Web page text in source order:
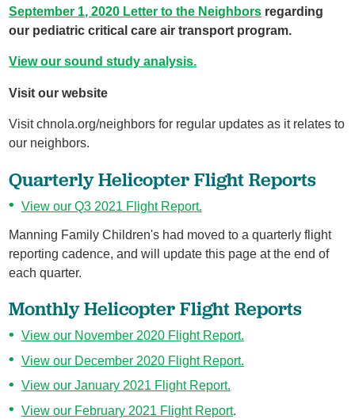
September 1, 2020 Letter to the Neighbors regarding
our pediatric critical care air transport program.
View our sound study analysis.
Visit our website
Visit chnola.org/neighbors for regular updates as it relates to
our neighbors.
Quarterly Helicopter Flight Reports
View our Q3 2021 Flight Report.
Manning Family Children's had moved to a quarterly flight
reporting cadence, and will update this page at the end of
each quarter.
Monthly Helicopter Flight Reports
View our November 2020 Flight Report.
View our December 2020 Flight Report.
View our January 2021 Flight Report.
View our February 2021 Flight Report.